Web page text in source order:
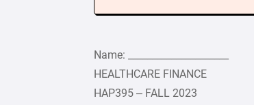
Name: _____________________
HEALTHCARE FINANCE
HAP395 – FALL 2023